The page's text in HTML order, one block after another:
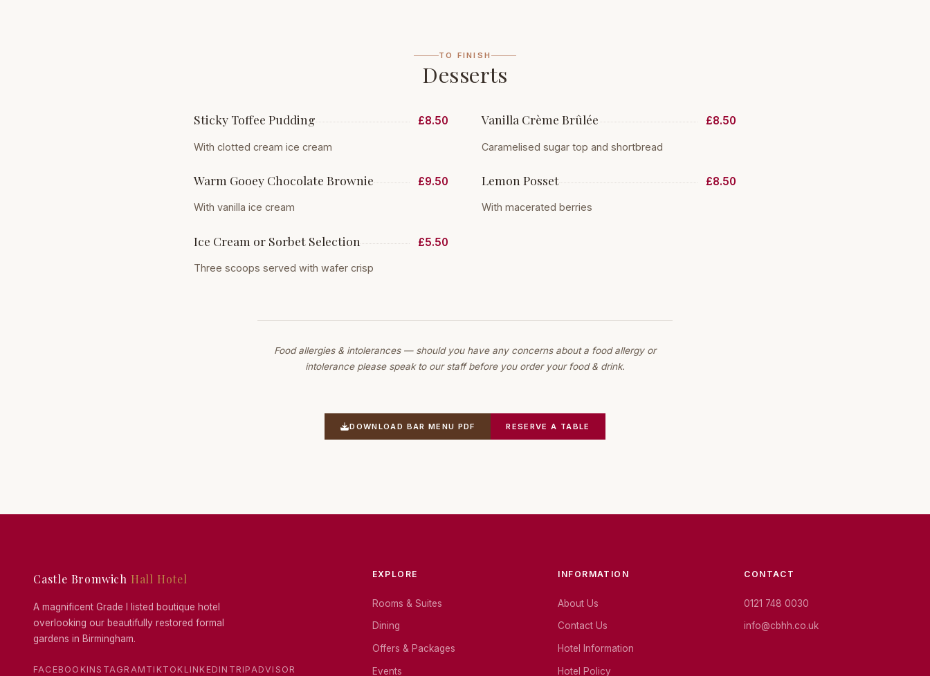
TO FINISH
Desserts
Sticky Toffee Pudding £8.50
With clotted cream ice cream
Vanilla Crème Brûlée £8.50
Caramelised sugar top and shortbread
Warm Gooey Chocolate Brownie £9.50
With vanilla ice cream
Lemon Posset £8.50
With macerated berries
Ice Cream or Sorbet Selection £5.50
Three scoops served with wafer crisp
Food allergies & intolerances — should you have any concerns about a food allergy or
intolerance please speak to our staff before you order your food & drink.
DOWNLOAD BAR MENU PDF RESERVE A TABLE
Castle Bromwich Hall Hotel
A magnificent Grade I listed boutique hotel
overlooking our beautifully restored formal
gardens in Birmingham.
FACEBOOKINSTAGRAM TIKTOK LINKEDIN TRIPADVISOR
EXPLORE
Rooms & Suites
Dining
Offers & Packages
Events
INFORMATION
About Us
Contact Us
Hotel Information
Hotel Policy
CONTACT
0121 748 0030
info@cbhh.co.uk